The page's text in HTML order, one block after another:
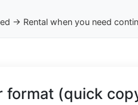
→ Rental when you need
format (quick